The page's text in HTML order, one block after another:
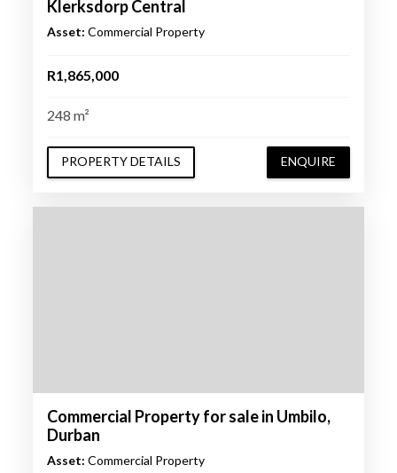
Klerksdorp Central
Asset: Commercial Property
R1,865,000
248 m²
PROPERTY DETAILS ENQUIRE
Commercial Property for sale in Umbilo,
Durban
Asset: Commercial Property